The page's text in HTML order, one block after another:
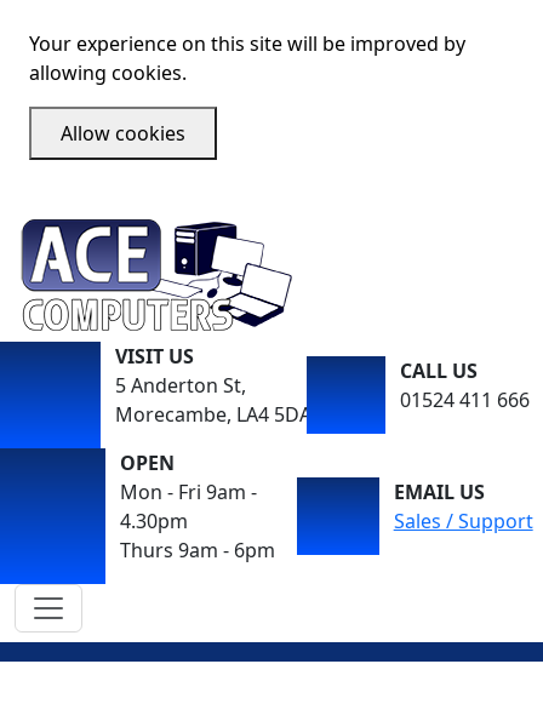
Your experience on this site will be improved by
allowing cookies.
Allow cookies
VISIT US
5 Anderton St,
Morecambe, LA4 5DA
CALL US
01524 411 666
OPEN
Mon - Fri 9am -
4.30pm
Thurs 9am - 6pm
EMAIL US
Sales / Support